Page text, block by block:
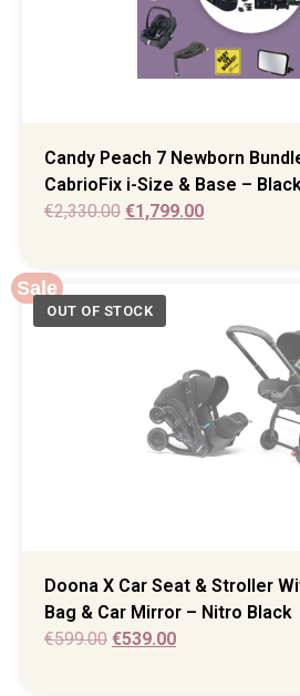
Candy Peach 7 Newborn
CabrioFix i-Size & Base –
€2,330.00 €1,799.00
Sale
Doona X Car Seat & Stroller
Bag & Car Mirror – Nitro Black
€599.00 €539.00